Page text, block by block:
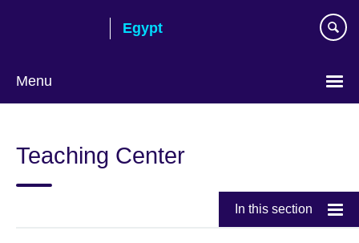
Egypt
Menu
Teaching Center
In this section